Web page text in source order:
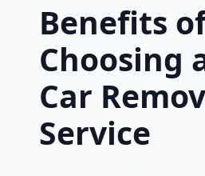
Benefits
Choosing
Car
Service